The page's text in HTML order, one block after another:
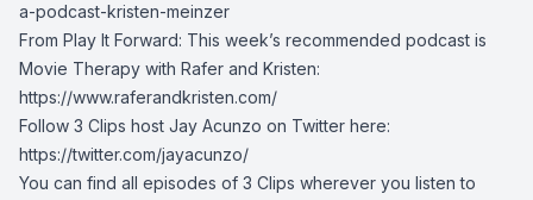
a-podcast-kristen-meinzer
From Play It Forward: This week’s recommended podcast is
Movie Therapy with Rafer and Kristen:
https://www.raferandkristen.com/
Follow 3 Clips host Jay Acunzo on Twitter here:
https://twitter.com/jayacunzo/
You can find all episodes of 3 Clips wherever you listen to